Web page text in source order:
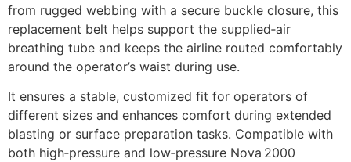
from rugged webbing with a secure buckle closure, this
replacement belt helps support the supplied‑air
breathing tube and keeps the airline routed comfortably
around the operator’s waist during use.
It ensures a stable, customized fit for operators of
different sizes and enhances comfort during extended
blasting or surface preparation tasks. Compatible with
both high‑pressure and low‑pressure Nova 2000